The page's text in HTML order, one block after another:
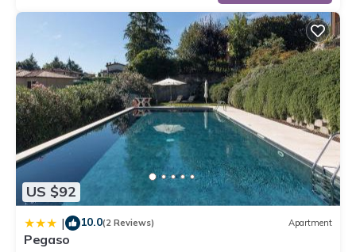
US $92
| 10.0(2 Reviews) Apartment
Pegaso